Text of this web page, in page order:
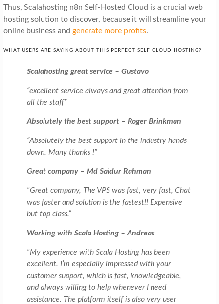
Thus, Scalahosting n8n Self-Hosted Cloud is a crucial web
hosting solution to discover, because it will streamline your
online business and generate more profits.
WHAT USERS ARE SAYING ABOUT THIS PERFECT SELF CLOUD HOSTING?
Scalahosting great service – Gustavo
“excellent service always and great attention from
all the staff”
Absolutely the best support – Roger Brinkman
“Absolutely the best support in the industry hands
down. Many thanks !”
Great company – Md Saidur Rahman
“Great company, The VPS was fast, very fast, Chat
was faster and solution is the fastest!! Expensive
but top class.”
Working with Scala Hosting – Andreas
“My experience with Scala Hosting has been
excellent. I’m especially impressed with your
customer support, which is fast, knowledgeable,
and always willing to help whenever I need
assistance. The platform itself is also very user